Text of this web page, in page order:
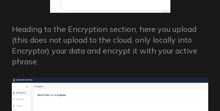
Heading to the Encryption section, here you upload
(this does not upload to the cloud, only locally into
Encryptor) your data and encrypt it with your active
phrase: